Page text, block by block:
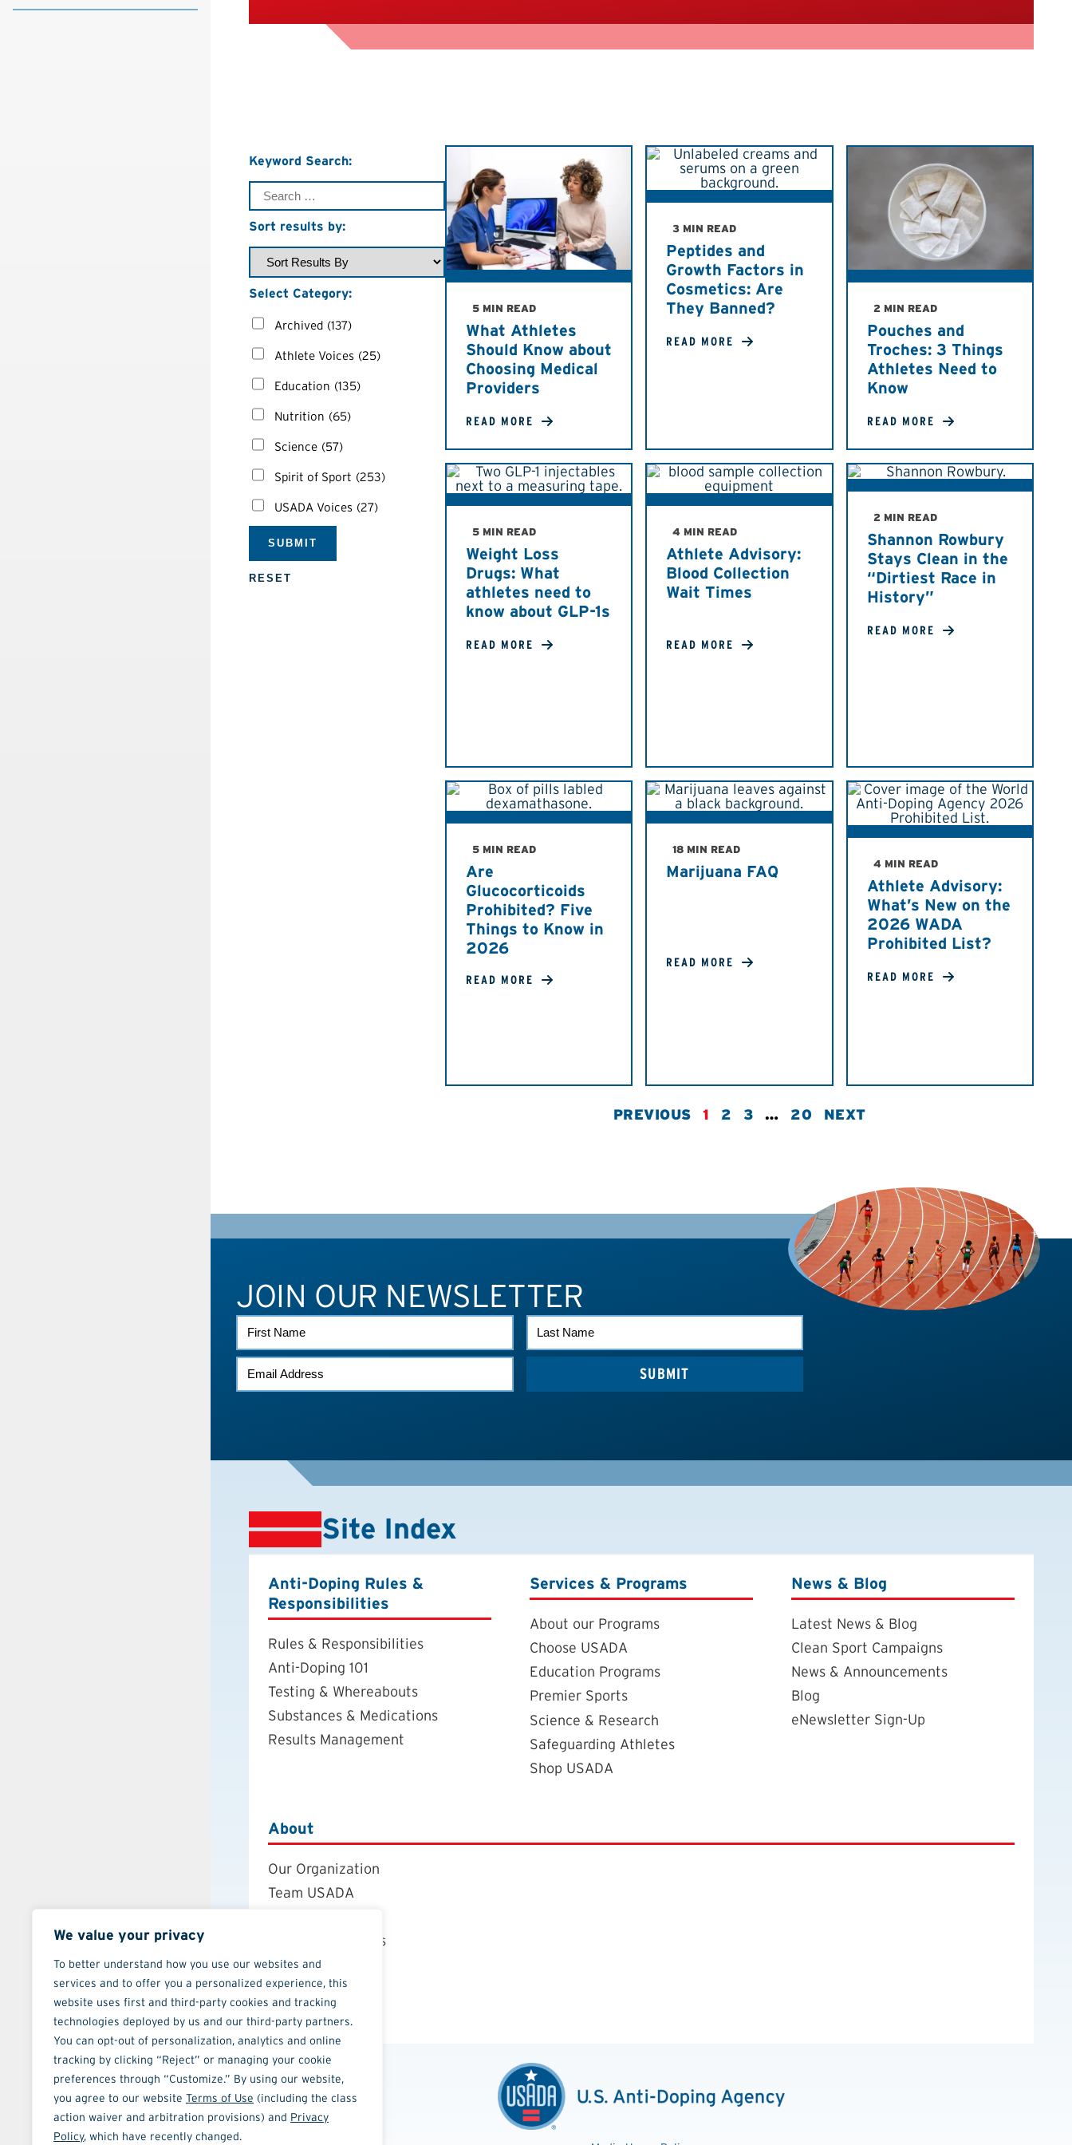
We value your privacy
To better understand how you use our websites and
services and to offer you a personalized experience, this
website uses first and third-party cookies and tracking
technologies deployed by us and our third-party partners.
You can opt-out of personalization, analytics and online
tracking by clicking “Reject” or managing your cookie
preferences through “Customize.” By using our website,
you agree to our website Terms of Use (including the class
action waiver and arbitration provisions) and Privacy
Policy, which have recently changed.
ATHLETE TOOLS
Keyword Search:
Sort results by:
Select Category:
Archived (137)
Athlete Voices (25)
Education (135)
Nutrition (65)
Science (57)
Spirit of Sport (253)
USADA Voices (27)
5 MIN READ
What Athletes
Should Know about
Choosing Medical
Providers
READ MORE
3 MIN READ
Peptides and
Growth Factors in
Cosmetics: Are
They Banned?
READ MORE
2 MIN READ
Pouches and
Troches: 3 Things
Athletes Need to
Know
READ MORE
5 MIN READ
Weight Loss
Drugs: What
athletes need to
know about GLP-1s
READ MORE
4 MIN READ
Athlete Advisory:
Blood Collection
Wait Times
READ MORE
2 MIN READ
Shannon Rowbury
Stays Clean in the
“Dirtiest Race in
History”
READ MORE
5 MIN READ
Are
Glucocorticoids
Prohibited? Five
Things to Know in
2026
READ MORE
18 MIN READ
Marijuana FAQ
READ MORE
4 MIN READ
Athlete Advisory:
What’s New on the
2026 WADA
Prohibited List?
READ MORE
PREVIOUS 1 2 3 … 20 NEXT
JOIN OUR NEWSLETTER
FIRST
NAME
LAST
NAME
EMAIL
(REQUIRED)
Site Index
Anti-Doping Rules &
Responsibilities
Rules & Responsibilities
Anti-Doping 101
Testing & Whereabouts
Substances & Medications
Results Management
Services & Programs
About our Programs
Choose USADA
Education Programs
Premier Sports
Science & Research
Safeguarding Athletes
Shop USADA
News & Blog
Latest News & Blog
Clean Sport Campaigns
News & Announcements
Blog
eNewsletter Sign-Up
About
Our Organization
Team USADA
Board of Directors
Annual Report
Strategic Plan
Contact